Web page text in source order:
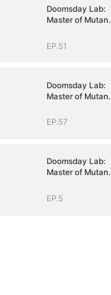
Doomsday Lab:
Master of Mutant
EP.51
Doomsday Lab:
Master of Mutant
EP.57
Doomsday Lab:
Master of Mutant
EP.5